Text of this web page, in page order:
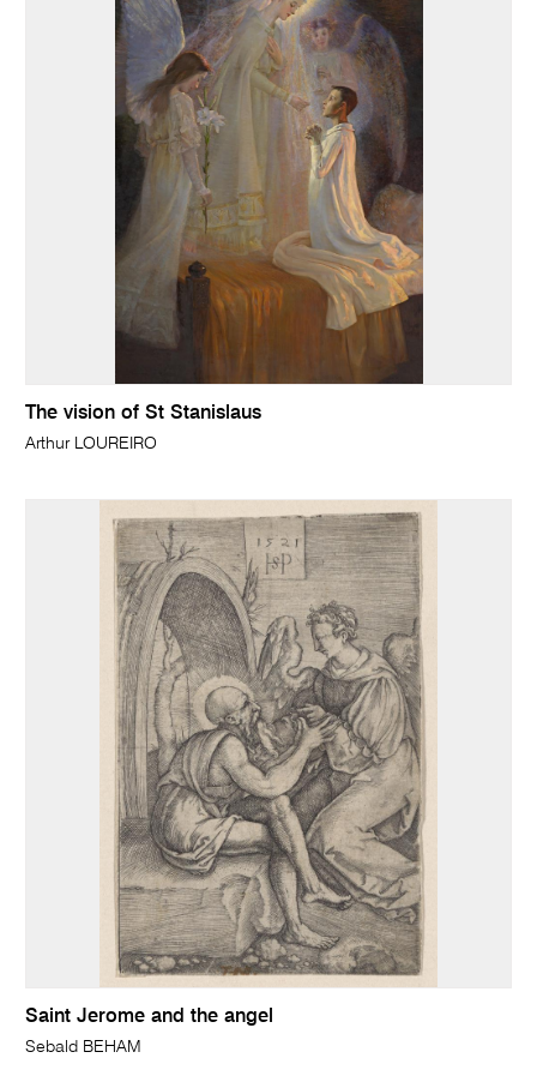
The vision of St Stanislaus
Arthur LOUREIRO
Saint Jerome and the angel
Sebald BEHAM